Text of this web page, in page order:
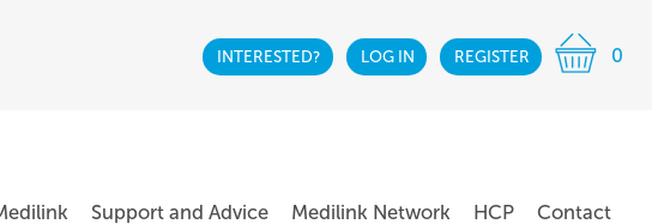
INTERESTED? LOG IN REGISTER 0
Support and Advice Medilink Network HCP Contact